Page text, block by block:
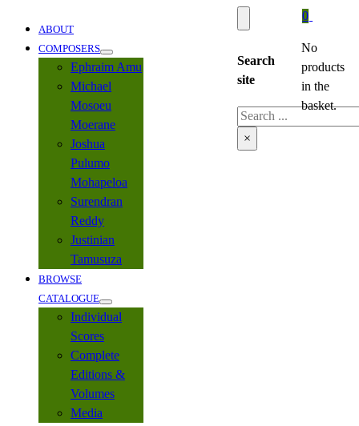
ABOUT
COMPOSERS
Ephraim Amu
Michael
Mosoeu
Moerane
Joshua
Pulumo
Mohapeloa
Surendran
Reddy
Justinian
Tamusuza
BROWSE
CATALOGUE
Individual
Scores
Complete
Editions &
Volumes
Media
Search
site
Search
×
0
No
products
in the
basket.